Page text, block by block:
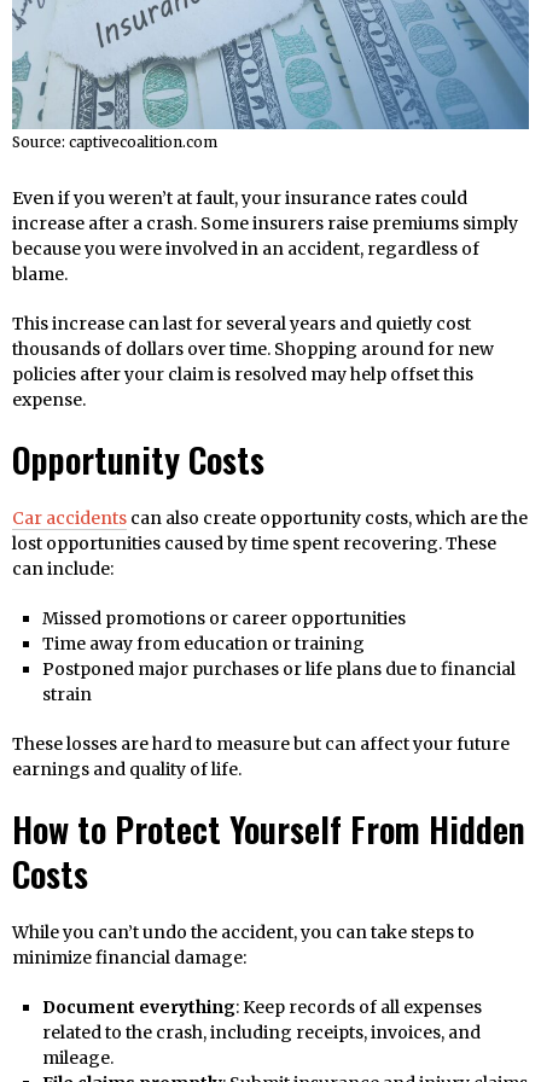
Source: captivecoalition.com
Even if you weren’t at fault, your insurance rates could
increase after a crash. Some insurers raise premiums simply
because you were involved in an accident, regardless of
blame.
This increase can last for several years and quietly cost
thousands of dollars over time. Shopping around for new
policies after your claim is resolved may help offset this
expense.
Opportunity Costs
Car accidents can also create opportunity costs, which are the
lost opportunities caused by time spent recovering. These
can include:
Missed promotions or career opportunities
Time away from education or training
Postponed major purchases or life plans due to financial
strain
These losses are hard to measure but can affect your future
earnings and quality of life.
How to Protect Yourself From Hidden
Costs
While you can’t undo the accident, you can take steps to
minimize financial damage:
Document everything: Keep records of all expenses
related to the crash, including receipts, invoices, and
mileage.